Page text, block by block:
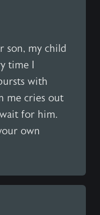
son, my child
time I
with
me cries out
for him.
own